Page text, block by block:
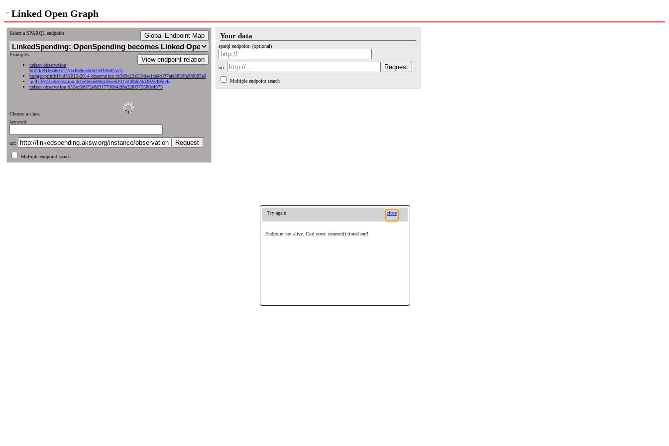
Linked Open Graph
Select a SPARQL endpoint: Global Endpoint Map
View endpoint relation
Examples:
uelzen observation
6cd2fd9166a6e0727da48e6c5b0b2e049582a57c
budget-primitif-idf-2012-2014 observation cb3d9c22a51bdee1ca0c037afe8830fa9fd885a0
jp-473618 observation deb5fb6a590ea3b5e62012df8b62dd3925495b4a
uelzen observation b32ec5bb72e8d917790b42f8e22f0375580c4975
Choose a class:
keyword:
uri:
Multiple endpoint search
Your data
sparql endpoint: (optional)
uri:
Multiple endpoint search
Try again close
Endpoint not alive. Curl error: connect() timed out!